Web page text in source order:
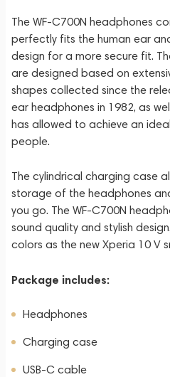
The WF-C700N headphones
perfectly fits the human ear
design for a more secure fit.
are designed based on
shapes collected since the
ear headphones in 1982, as
has allowed to achieve an
people.
The cylindrical charging case
storage of the headphones
you go. The WF-C700N
sound quality and stylish
colors as the new Xperia 10 V
Package includes:
Headphones
Charging case
USB-C cable